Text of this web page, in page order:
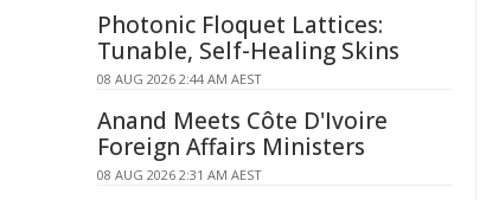
Photonic Floquet Lattices:
Tunable, Self-Healing Skins
08 AUG 2026 2:44 AM AEST
Anand Meets Côte D'Ivoire
Foreign Affairs Ministers
08 AUG 2026 2:31 AM AEST